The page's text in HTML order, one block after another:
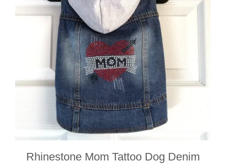
Rhinestone Mom Tattoo Dog Denim